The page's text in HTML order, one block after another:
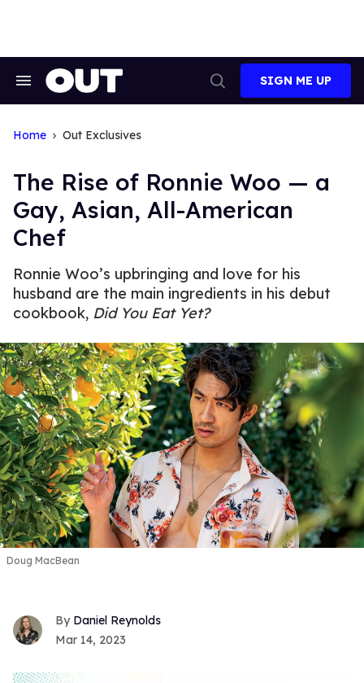
Search
Search
SIGN ME UP
Home Out Exclusives
The Rise of Ronnie Woo — a
Gay, Asian, All-American
Chef
Ronnie Woo’s upbringing and love for his
husband are the main ingredients in his debut
cookbook, Did You Eat Yet?
Doug MacBean
Daniel Reynolds
Mar 14, 2023